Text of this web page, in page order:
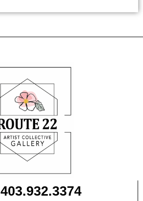
403.932.3374